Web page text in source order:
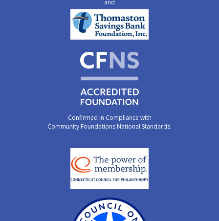
and
Confirmed in Compliance with
Community Foundations National Standards.